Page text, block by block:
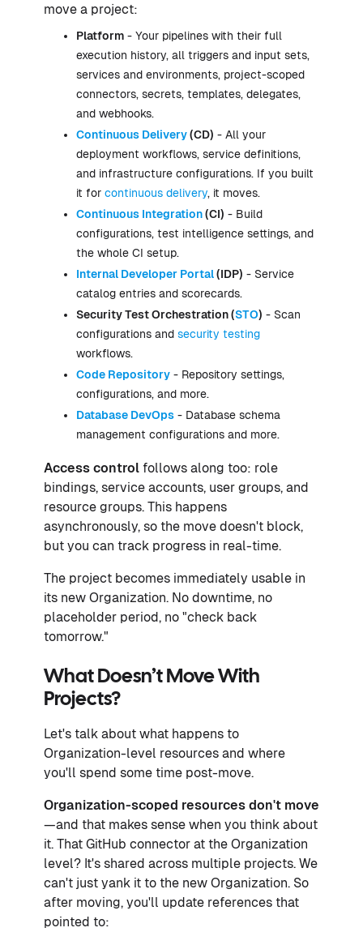
move a project:
Platform - Your pipelines with their full
execution history, all triggers and input sets,
services and environments, project-scoped
connectors, secrets, templates, delegates,
and webhooks.
Continuous Delivery(CD) - All your
deployment workflows, service definitions,
and infrastructure configurations. If you built
it for continuous delivery, it moves.
Continuous Integration(CI) - Build
configurations, test intelligence settings, and
the whole CI setup.
Internal Developer Portal(IDP) - Service
catalog entries and scorecards.
Security Test Orchestration (STO) - Scan
configurations and security testing
workflows.
Code Repository - Repository settings,
configurations, and more.
Database DevOps - Database schema
management configurations and more.
Access control follows along too: role
bindings, service accounts, user groups, and
resource groups. This happens
asynchronously, so the move doesn't block,
but you can track progress in real-time.
The project becomes immediately usable in
its new Organization. No downtime, no
placeholder period, no "check back
tomorrow."
What Doesn’t Move With
Projects?
Let's talk about what happens to
Organization-level resources and where
you'll spend some time post-move.
Organization-scoped resources don't move
—and that makes sense when you think about
it. That GitHub connector at the Organization
level? It's shared across multiple projects. We
can't just yank it to the new Organization. So
after moving, you'll update references that
pointed to: